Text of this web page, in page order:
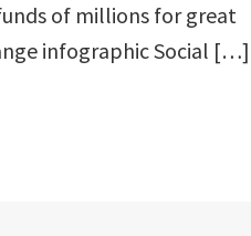
of millions for great
infographic Social […]